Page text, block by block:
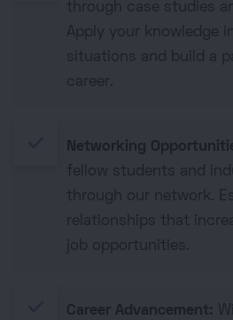
through case studies
Apply your knowledge
situations and build a
career.
Networking
fellow students and
through our network.
relationships that
job opportunities.
Career Advancement: